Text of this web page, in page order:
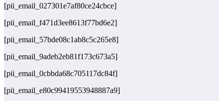
[pii_email_027301e7af80ce24cbce]
[pii_email_f471d3ee8613f77bd6e2]
[pii_email_57bde08c1ab8c5c265e8]
[pii_email_9adeb2eb81f173c673a5]
[pii_email_0cbbda68c705117dc84f]
[pii_email_e80c99419553948887a9]